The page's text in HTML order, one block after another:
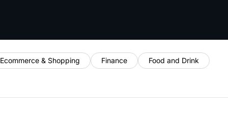
Ecommerce & Shopping Finance Food and Drink